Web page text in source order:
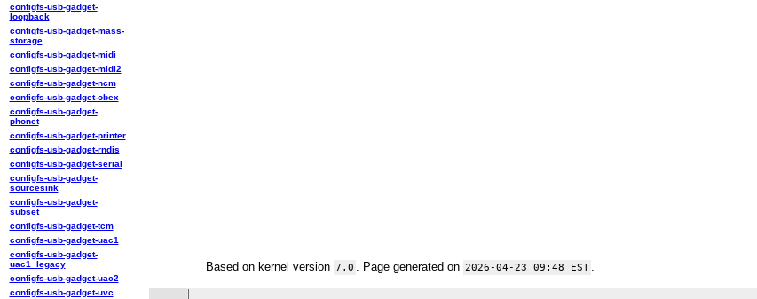
Based on kernel version 7.0 . Page generated on 2026-04-23 09:48 EST
configfs-usb-gadget-
loopback
configfs-usb-gadget-mass-
storage
configfs-usb-gadget-midi
configfs-usb-gadget-midi2
configfs-usb-gadget-ncm
configfs-usb-gadget-obex
configfs-usb-gadget-
phonet
configfs-usb-gadget-printer
configfs-usb-gadget-rndis
configfs-usb-gadget-serial
configfs-usb-gadget-
sourcesink
configfs-usb-gadget-
subset
configfs-usb-gadget-tcm
configfs-usb-gadget-uac1
configfs-usb-gadget-
uac1_legacy
configfs-usb-gadget-uac2
configfs-usb-gadget-uvc